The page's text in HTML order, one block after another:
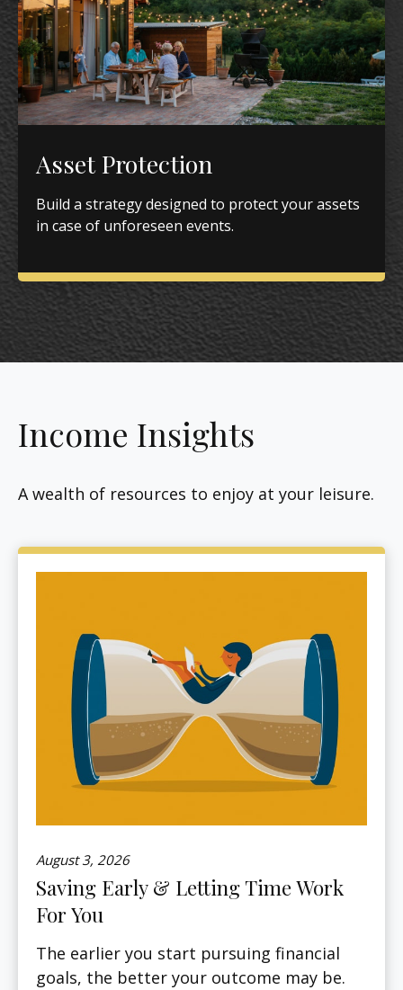
Asset Protection
Build a strategy designed to protect your assets
in case of unforeseen events.
Income Insights
A wealth of resources to enjoy at your leisure.
August 3, 2026
Saving Early & Letting Time Work
For You
The earlier you start pursuing financial
goals, the better your outcome may be.